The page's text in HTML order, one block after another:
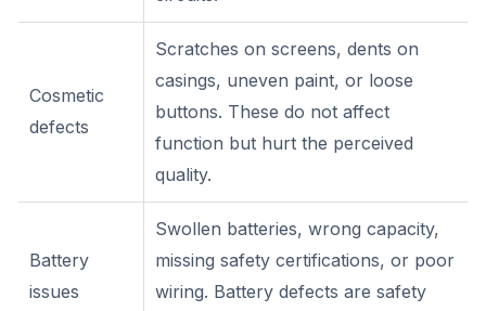
Cosmetic
defects
Scratches on screens, dents on
casings, uneven paint, or loose
buttons. These do not affect
function but hurt the perceived
quality.
Battery
issues
Swollen batteries, wrong capacity,
missing safety certifications, or poor
wiring. Battery defects are safety